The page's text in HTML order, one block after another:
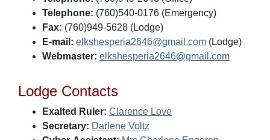
Telephone: (760)540-0176 (Emergency)
Fax: (760)949-5628 (Lodge)
E-mail: elkshesperia2646@gmail.com (Lodge)
Webmaster: elkshesperia2646@gmail.com
Lodge Contacts
Exalted Ruler: Clarence Love
Secretary: Darlene Voltz